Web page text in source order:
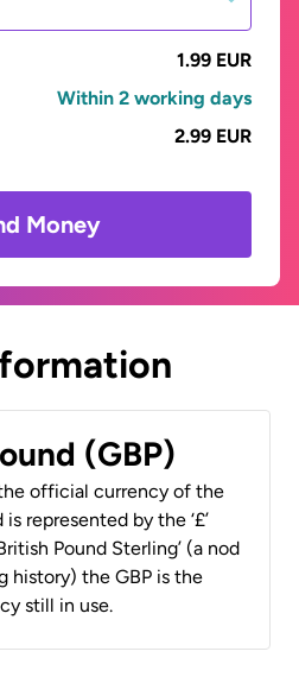
1.99 EUR
Within 2 working days
2.99 EUR
Money
(GBP)
official currency of the
represented by the ‘£’
Pound Sterling’ (a nod
history) the GBP is the
still in use.